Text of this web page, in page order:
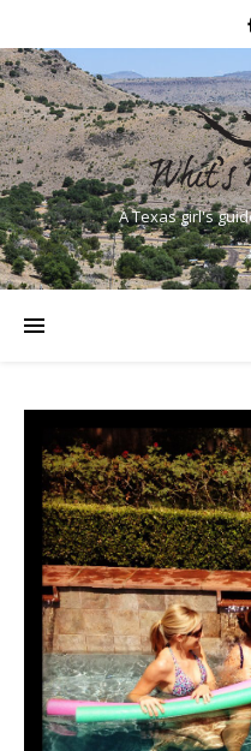
A Texas girl's